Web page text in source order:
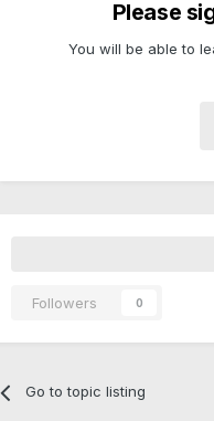
Please
You will be able to
Followers 0
Go to topic listing